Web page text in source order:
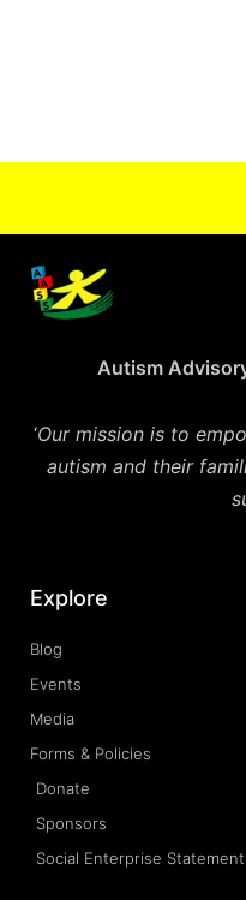
Autism
‘Our mission is to
autism and their
Explore
Blog
Events
Media
Forms & Policies
Donate
Sponsors
Social Enterprise Statement